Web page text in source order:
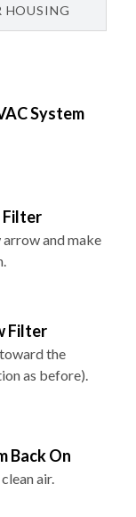
HOUSING
System
Filter
and make
Filter
the
as before).
Back On
air.